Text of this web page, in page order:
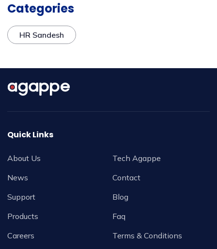
Categories
HR Sandesh
Quick Links
About Us
News
Support
Products
Careers
Tech Agappe
Contact
Blog
Faq
Terms & Conditions